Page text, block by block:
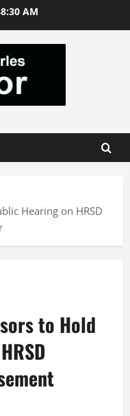
AM
Hearing on HRSD
to Hold